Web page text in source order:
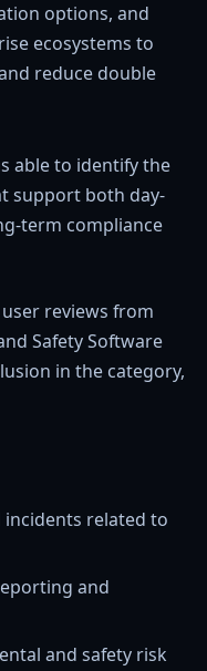
options, and
ecosystems to
reduce double
able to identify the
support both day-
term compliance
reviews from
Safety Software
in the category,
related to
and
and safety risk